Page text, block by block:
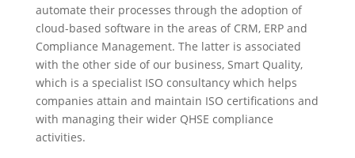
automate their processes through the adoption of
cloud-based software in the areas of CRM, ERP and
Compliance Management. The latter is associated
with the other side of our business, Smart Quality,
which is a specialist ISO consultancy which helps
companies attain and maintain ISO certifications and
with managing their wider QHSE compliance
activities.